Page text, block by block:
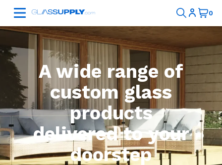
A wide range of
custom glass
products
delivered to your
doorstep